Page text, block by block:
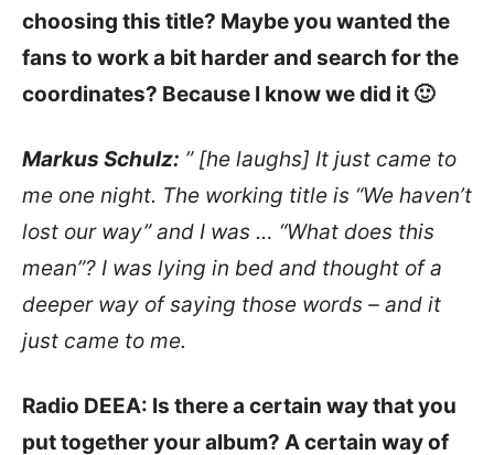
choosing this title? Maybe you wanted the
fans to work a bit harder and search for the
coordinates? Because I know we did it 🙂
Markus Schulz: ” [he laughs] It just came to
me one night. The working title is “We haven’t
lost our way” and I was … “What does this
mean”? I was lying in bed and thought of a
deeper way of saying those words – and it
just came to me.
Radio DEEA: Is there a certain way that you
put together your album? A certain way of